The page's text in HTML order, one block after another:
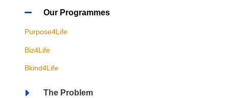
Our Programmes
Purpose4Life
Biz4Life
Bkind4Life
The Problem